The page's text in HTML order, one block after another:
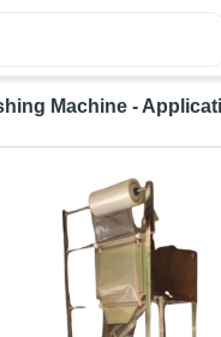
Machine -